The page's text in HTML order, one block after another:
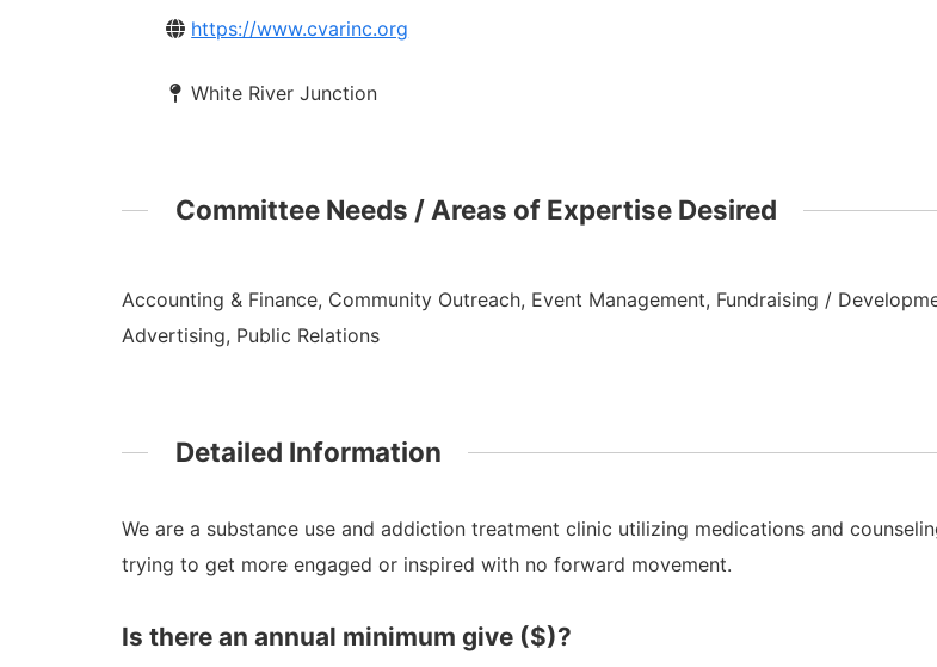
https://www.cvarinc.org
White River Junction
Committee Needs / Areas of Expertise Desired
Accounting & Finance, Community Outreach, Event Management, Fundraising /
Advertising, Public Relations
Detailed Information
We are a substance use and addiction treatment clinic utilizing medications and
trying to get more engaged or inspired with no forward movement.
Is there an annual minimum give ($)?